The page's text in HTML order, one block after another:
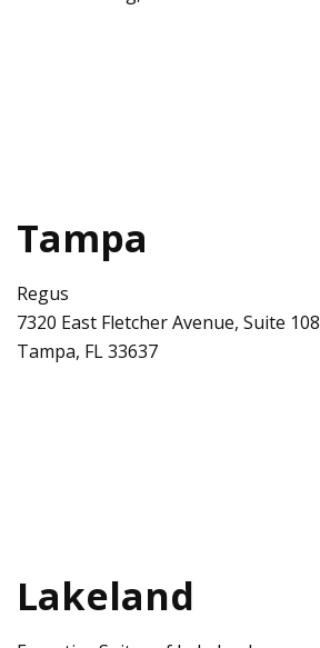
Tampa
Regus
7320 East Fletcher Avenue, Suite 108
Tampa, FL33637
Lakeland